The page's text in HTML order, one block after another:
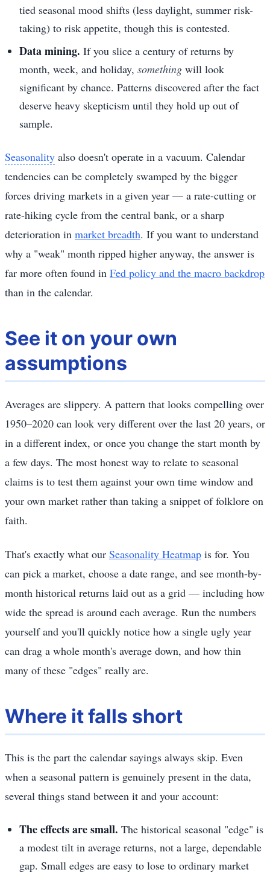
tied seasonal mood shifts (less daylight, summer risk-
taking) to risk appetite, though this is contested.
Data mining. If you slice a century of returns by
month, week, and holiday, something will look
significant by chance. Patterns discovered after the fact
deserve heavy skepticism until they hold up out of
sample.
Seasonality also doesn't operate in a vacuum. Calendar
tendencies can be completely swamped by the bigger
forces driving markets in a given year — a rate-cutting or
rate-hiking cycle from the central bank, or a sharp
deterioration in market breadth. If you want to understand
why a "weak" month ripped higher anyway, the answer is
far more often found in Fed policy and the macro backdrop
than in the calendar.
See it on your own
assumptions
Averages are slippery. A pattern that looks compelling over
1950–2020 can look very different over the last 20 years, or
in a different index, or once you change the start month by
a few days. The most honest way to relate to seasonal
claims is to test them against your own time window and
your own market rather than taking a snippet of folklore on
faith.
That's exactly what our Seasonality Heatmap is for. You
can pick a market, choose a date range, and see month-by-
month historical returns laid out as a grid — including how
wide the spread is around each average. Run the numbers
yourself and you'll quickly notice how a single ugly year
can drag a whole month's average down, and how thin
many of these "edges" really are.
Where it falls short
This is the part the calendar sayings always skip. Even
when a seasonal pattern is genuinely present in the data,
several things stand between it and your account:
The effects are small. The historical seasonal "edge" is
a modest tilt in average returns, not a large, dependable
gap. Small edges are easy to lose to ordinary market